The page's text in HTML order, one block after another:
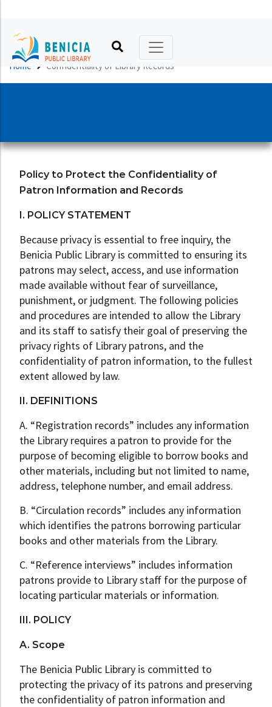
Printable Calendar
Holidays
Your Library, Your Card
Catalog
Recommendations
Tool, Thing, & Seed Libraries
Kids
Other Services
Hours, Location, Phone
Friends of the Library
Advocate
Home Confidentiality of Library Records
Policy to Protect the Confidentiality of
Patron Information and Records
I. POLICY STATEMENT
Because privacy is essential to free inquiry, the
Benicia Public Library is committed to ensuring its
patrons may select, access, and use information
made available without fear of surveillance,
punishment, or judgment. The following policies
and procedures are intended to allow the Library
and its staff to satisfy their goal of preserving the
privacy rights of Library patrons, and the
confidentiality of patron information, to the fullest
extent allowed by law.
II. DEFINITIONS
A. “Registration records” includes any information
the Library requires a patron to provide for the
purpose of becoming eligible to borrow books and
other materials, including but not limited to name,
address, telephone number, and email address.
B. “Circulation records” includes any information
which identifies the patrons borrowing particular
books and other materials from the Library.
C. “Reference interviews” includes information
patrons provide to Library staff for the purpose of
locating particular materials or information.
III. POLICY
A. Scope
The Benicia Public Library is committed to
protecting the privacy of its patrons and preserving
the confidentiality of patron information and